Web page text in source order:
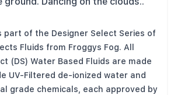
part of the Designer Select Series of
Fluids from Froggys Fog. All
(DS) Water Based Fluids are made
UV-Filtered de-ionized water and
grade chemicals, each approved by